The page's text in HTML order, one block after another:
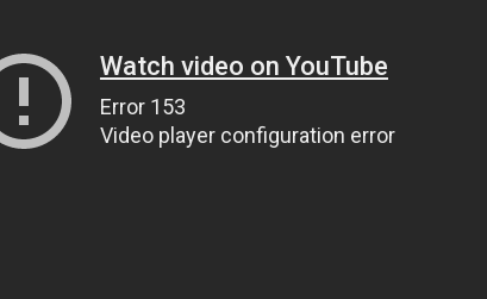
Watch video on YouTube
Error 153
Video player configuration error